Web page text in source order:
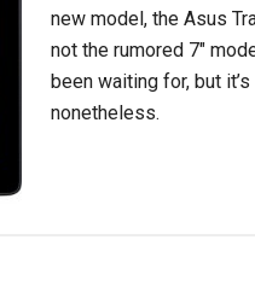
new model, the Asus
not the rumored 7″
been waiting for, but
nonetheless.